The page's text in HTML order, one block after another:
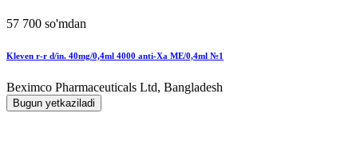
57 700 so'mdan
Kleven r-r d/in. 40mg/0,4ml 4000 anti-Xa MЕ/0,4ml №1
Beximco Pharmaceuticals Ltd, Bangladesh
Bugun yetkaziladi